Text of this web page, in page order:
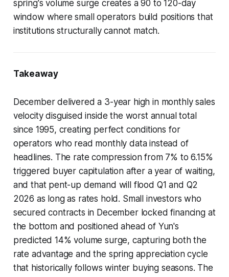
spring's volume surge creates a 90 to 120-day
window where small operators build positions that
institutions structurally cannot match.
Takeaway
December delivered a 3-year high in monthly sales
velocity disguised inside the worst annual total
since 1995, creating perfect conditions for
operators who read monthly data instead of
headlines. The rate compression from 7% to 6.15%
triggered buyer capitulation after a year of waiting,
and that pent-up demand will flood Q1 and Q2
2026 as long as rates hold. Small investors who
secured contracts in December locked financing at
the bottom and positioned ahead of Yun's
predicted 14% volume surge, capturing both the
rate advantage and the spring appreciation cycle
that historically follows winter buying seasons. The